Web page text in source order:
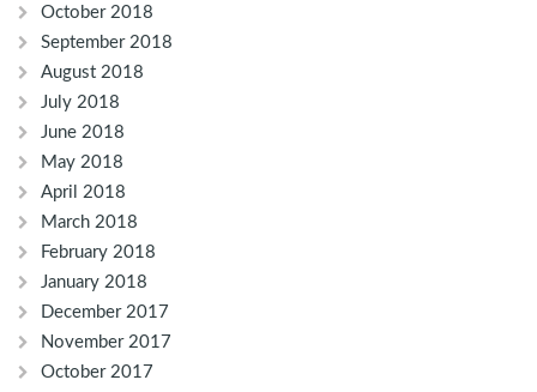
October 2018
September 2018
August 2018
July 2018
June 2018
May 2018
April 2018
March 2018
February 2018
January 2018
December 2017
November 2017
October 2017